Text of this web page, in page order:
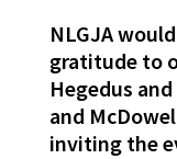
NLGJA
gratitude to
Hegedus
and
inviting the